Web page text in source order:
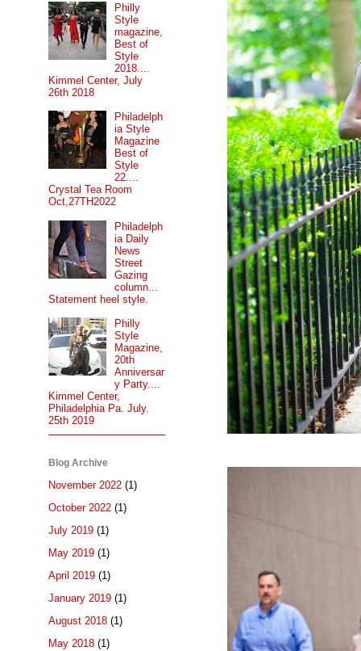
Philly
Style
magazine,
Best of
Style
2018....
Kimmel Center, July
26th 2018
Philadelph
ia Style
Magazine
Best of
Style
22....
Crystal Tea Room
Oct,27TH2022
Philadelph
ia Daily
News
Street
Gazing
column...
Statement heel style.
Philly
Style
Magazine,
20th
Anniversar
y Party....
Kimmel Center,
Philadelphia Pa. July.
25th 2019
Blog Archive
November 2022 (1)
October 2022 (1)
July 2019 (1)
May 2019 (1)
April 2019 (1)
January 2019 (1)
August 2018 (1)
May 2018 (1)